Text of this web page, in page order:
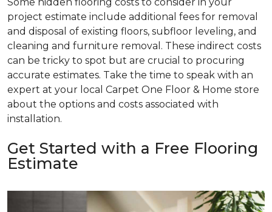
project estimate include additional fees for removal
and disposal of existing floors, subfloor leveling, and
cleaning and furniture removal. These indirect costs
can be tricky to spot but are crucial to procuring
accurate estimates. Take the time to speak with an
expert at your local Carpet One Floor & Home store
about the options and costs associated with
installation.
Get Started with a Free Flooring
Estimate